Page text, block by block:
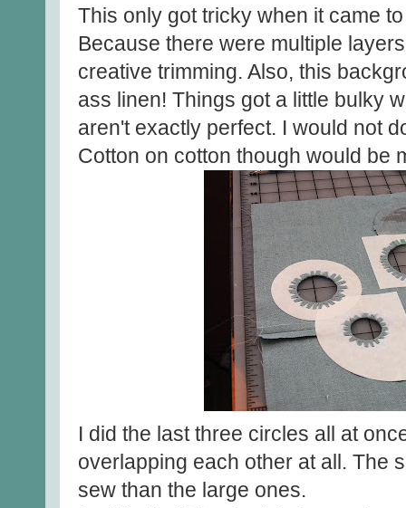
This only got tricky when it came
Because there were multiple
creative trimming. Also, this
ass linen! Things got a little bulky
aren't exactly perfect. I would not
Cotton on cotton though would be
I did the last three circles all at
overlapping each other at all. The
sew than the large ones.